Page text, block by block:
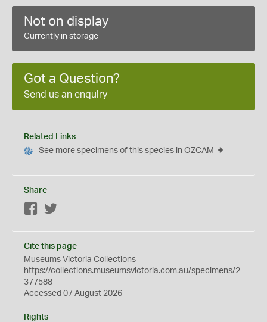
Not on display
Currently in storage
Got a Question?
Send us an enquiry
Related Links
See more specimens of this species in OZCAM
Share
Facebook
Cite this page
Museums Victoria Collections
https://collections.museumsvictoria.com.au/specimens/2
377588
Accessed 07 August 2026
Rights